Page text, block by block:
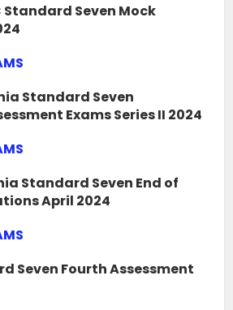
Standard Seven Mock
Standard Seven
Exams Series II 2024
Standard Seven End of
April 2024
Seven Fourth Assessment